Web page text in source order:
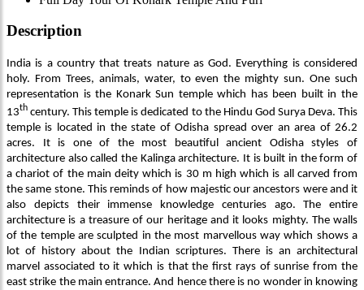
Description
India is a country that treats nature as God. Everything is considered
holy. From Trees, animals, water, to even the mighty sun. One such
representation is the Konark Sun temple which has been built in the
13th century. This temple is dedicated to the Hindu God Surya Deva. This
temple is located in the state of Odisha spread over an area of 26.2
acres. It is one of the most beautiful ancient Odisha styles of
architecture also called the Kalinga architecture. It is built in the form of
a chariot of the main deity which is 30 m high which is all carved from
the same stone. This reminds of how majestic our ancestors were and it
also depicts their immense knowledge centuries ago. The entire
architecture is a treasure of our heritage and it looks mighty. The walls
of the temple are sculpted in the most marvellous way which shows a
lot of history about the Indian scriptures. There is an architectural
marvel associated to it which is that the first rays of sunrise from the
east strike the main entrance. And hence there is no wonder in knowing